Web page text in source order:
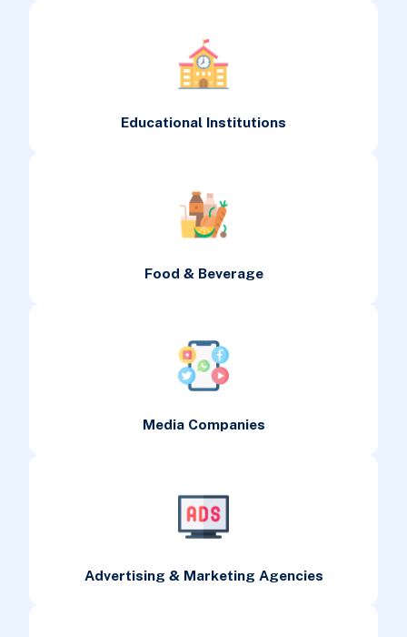
Educational Institutions
Food & Beverage
Media Companies
Advertising & Marketing Agencies